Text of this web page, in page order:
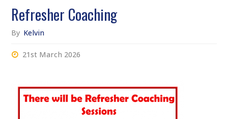
Refresher Coaching
By Kelvin
21st March 2026